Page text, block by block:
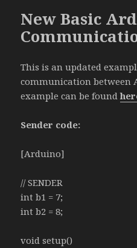
New Basic
This is an updated
communication between
example can be found
Sender code:
[Arduino]
// SENDER
int b1 = 7;
int b2 = 8;
void setup()